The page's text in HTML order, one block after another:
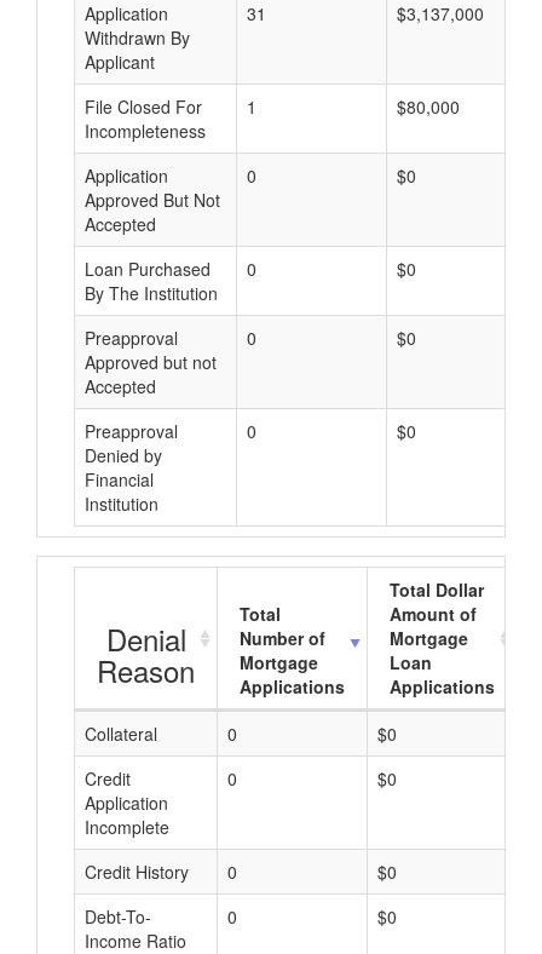
Application
Withdrawn By
Applicant
31 $3,137,000
File Closed For
Incompleteness
1 $80,000
Application
Approved But Not
Accepted
0 $0
Loan Purchased
By The Institution
0 $0
Preapproval
Approved but not
Accepted
0 $0
Preapproval
Denied by
Financial
Institution
0 $0
Denial
Reason
Total
Number of
Mortgage
Applications
Total Dollar
Amount of
Mortgage
Loan
Applications
Collateral
0 $0
Credit
Application
Incomplete
0 $0
Credit History 0 $0
Debt-To-
Income Ratio
0 $0